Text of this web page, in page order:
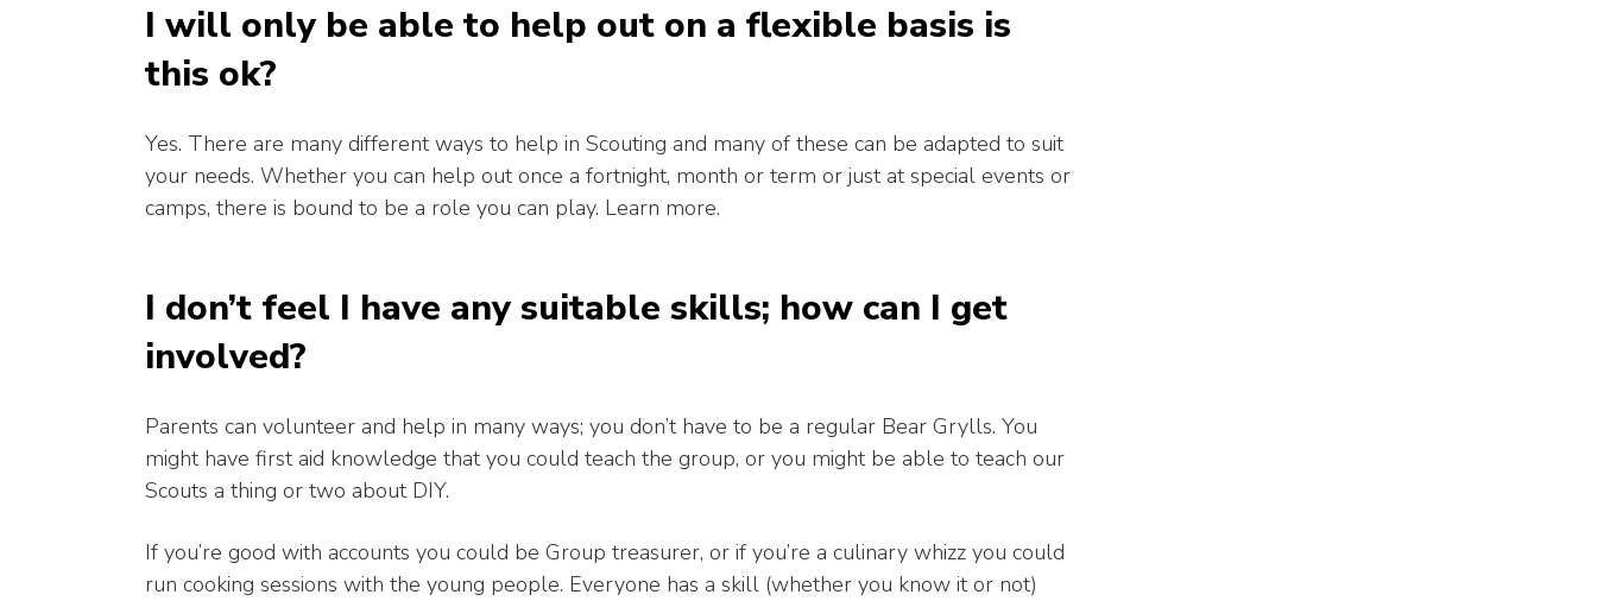
I will only be able to help out on a flexible basis is
this ok?
Yes. There are many different ways to help in Scouting and many of these can be adapted to suit
your needs. Whether you can help out once a fortnight, month or term or just at special events or
camps, there is bound to be a role you can play. Learn more.
I don’t feel I have any suitable skills; how can I get
involved?
Parents can volunteer and help in many ways; you don’t have to be a regular Bear Grylls. You
might have first aid knowledge that you could teach the group, or you might be able to teach our
Scouts a thing or two about DIY.
If you’re good with accounts you could be Group treasurer, or if you’re a culinary whizz you could
run cooking sessions with the young people. Everyone has a skill (whether you know it or not)